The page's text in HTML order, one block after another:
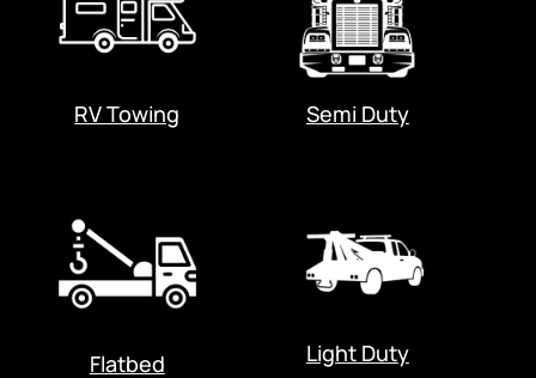
RV Towing Semi Duty
Flatbed Light Duty